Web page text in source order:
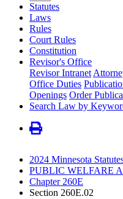
Statutes
Laws
Rules
Court Rules
Constitution
Revisor's Office
Revisor Intranet
Office Duties
Openings Order
Search Law by
2024 Minnesota
PUBLIC WELFARE
Chapter 260E
Section 260E.02